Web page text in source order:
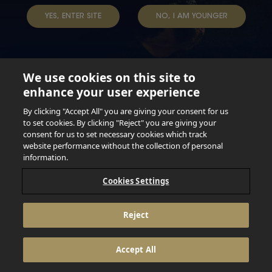
YES, ENTER SITE NO, I AM YOUNGER
Not for persons under the age of 18. Enjoy Responsibly.
Do not share this content with minors. DO NOT DRINK AND
DRIVE. DO NOT DRINK ALCOHOL IF YOU’RE PREGNANT.
© 2026 Anheuser Busch Inbev
We use cookies on this site to
enhance your user experience
By clicking "Accept All" you are giving your consent for us
to set cookies. By clicking "Reject" you are giving your
consent for us to set necessary cookies which track
website performance without the collection of personal
information.
Cookies Settings
Reject
Accept All